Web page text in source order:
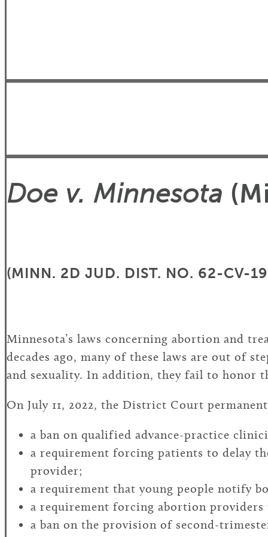
Doe v. Minnesota
(MINN. 2D JUD. DIST. NO. 62-CV-
Minnesota’s laws concerning abortion and
decades ago, many of these laws are out of
and sexuality. In addition, they fail to honor
On July 11, 2022, the District Court
a ban on qualified advance-practice
a requirement forcing patients to delay
provider;
a requirement that young people notify
a requirement forcing abortion
a ban on the provision of second-